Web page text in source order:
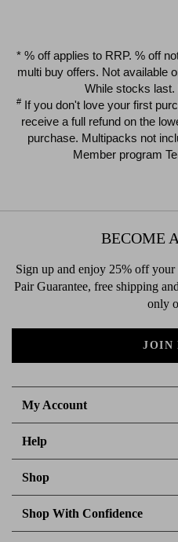
$39.00
* % off applies to RRP. % off
multi buy offers. Not available
While stocks last.
#If you don't love your first
receive a full refund on the
purchase. Multipacks not
Member program
My Account
Help
Shop
Shop With Confidence
BECOME
Sign up and enjoy 25% off
Pair Guarantee, free shipping
only
JOIN